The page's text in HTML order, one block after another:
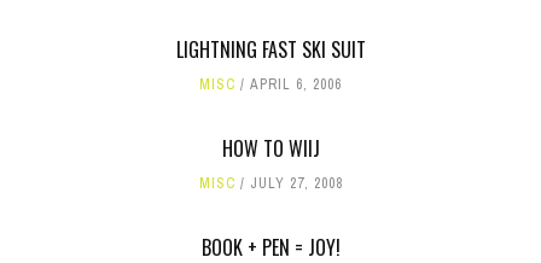
LIGHTNING FAST SKI SUIT
MISC APRIL 6, 2006
HOW TO WIIJ
MISC JULY 27, 2008
BOOK + PEN = JOY!